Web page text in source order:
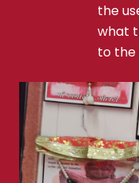
the
what
to the